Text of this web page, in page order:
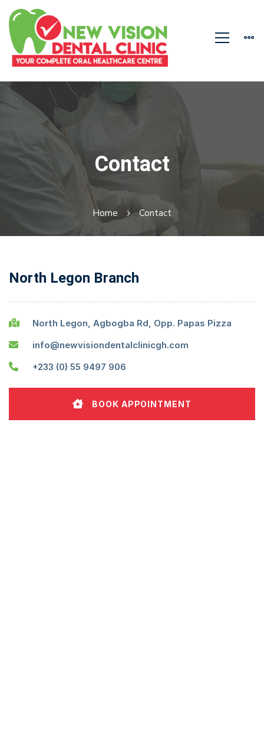
Contact
Home Contact
North Legon Branch
North Legon, Agbogba Rd, Opp. Papas Pizza
info@newvisiondentalclinicgh.com
+233 (0) 55 9497 906
BOOK APPOINTMENT